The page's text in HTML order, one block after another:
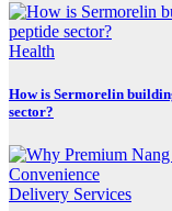
Health
How is Sermorelin
sector?
Delivery Services